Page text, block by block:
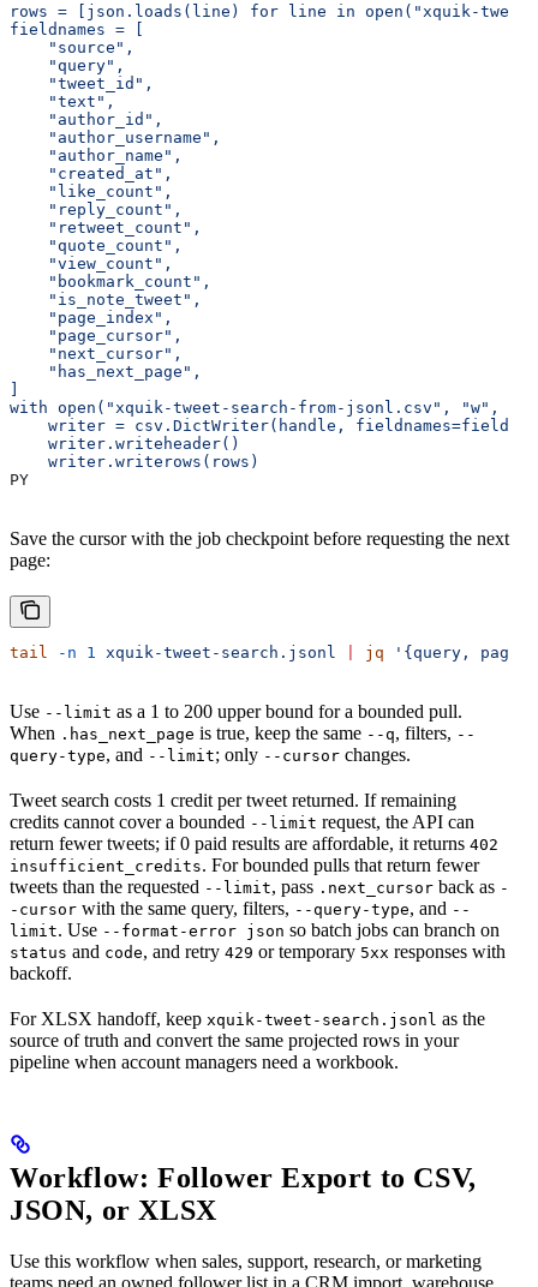
rows = [json.loads(line) for line in open("xquik-
fieldnames = [
    "source",
    "query",
    "tweet_id",
    "text",
    "author_id",
    "author_username",
    "author_name",
    "created_at",
    "like_count",
    "reply_count",
    "retweet_count",
    "quote_count",
    "view_count",
    "bookmark_count",
    "is_note_tweet",
    "page_index",
    "page_cursor",
    "next_cursor",
    "has_next_page",
]
with open("xquik-tweet-search-from-jsonl.csv", "w",
writer = csv.DictWriter(handle,
    writer.writeheader()
    writer.writerows(rows)
PY
Save the cursor with the job checkpoint before requesting the next
page:
tail -n 1 xquik-tweet-search.jsonl jq '{query,
Use --limit as a 1 to 200 upper bound for a bounded pull.
When .has_next_page is true, keep the same --q, filters, --
query-type, and --limit; only --cursor changes.
Tweet search costs 1 credit per tweet returned. If remaining
credits cannot cover a bounded --limit request, the API can
return fewer tweets; if 0 paid results are affordable, it returns 402
insufficient_credits. For bounded pulls that return fewer
tweets than the requested --limit, pass .next_cursor back as -
-cursor with the same query, filters, --query-type, and --
limit. Use --format-error json so batch jobs can branch on
status and code, and retry 429 or temporary 5xx responses with
backoff.
For XLSX handoff, keep xquik-tweet-search.jsonl as the
source of truth and convert the same projected rows in your
pipeline when account managers need a workbook.
Workflow: Follower Export to CSV,
JSON, or XLSX
Use this workflow when sales, support, research, or marketing
teams need an owned follower list in a CRM import, warehouse